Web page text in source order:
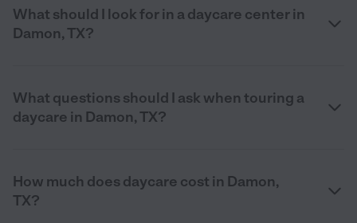
What should I look for in a daycare center in
Damon, TX?
What questions should I ask when touring a
daycare in Damon, TX?
How much does daycare cost in Damon,
TX?